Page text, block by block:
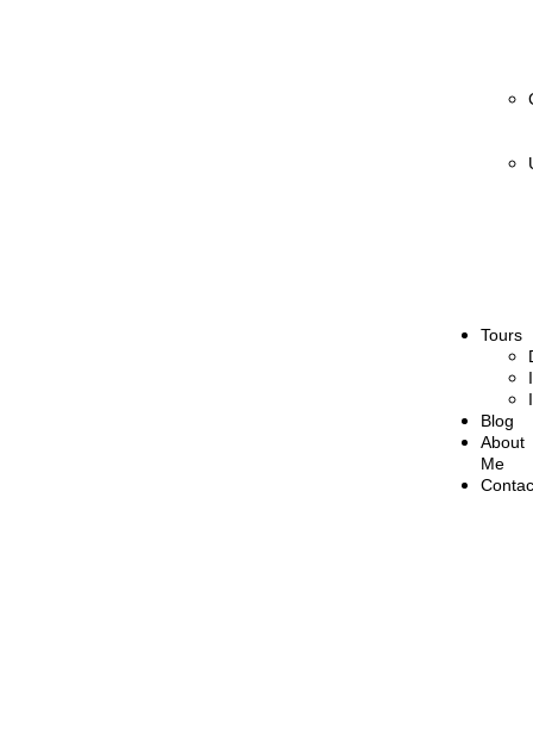
Tours
Blog
About
Me